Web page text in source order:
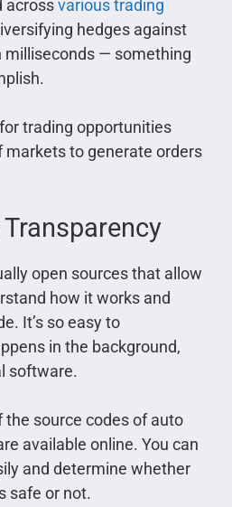
acrossvarious trading
hedges against
milliseconds — something
trading opportunities
markets to generate orders
open sources that allow
how it works and
It’s so easy to
in the background,
software.
source codes of auto
available online. You can
and determine whether
safe or not.